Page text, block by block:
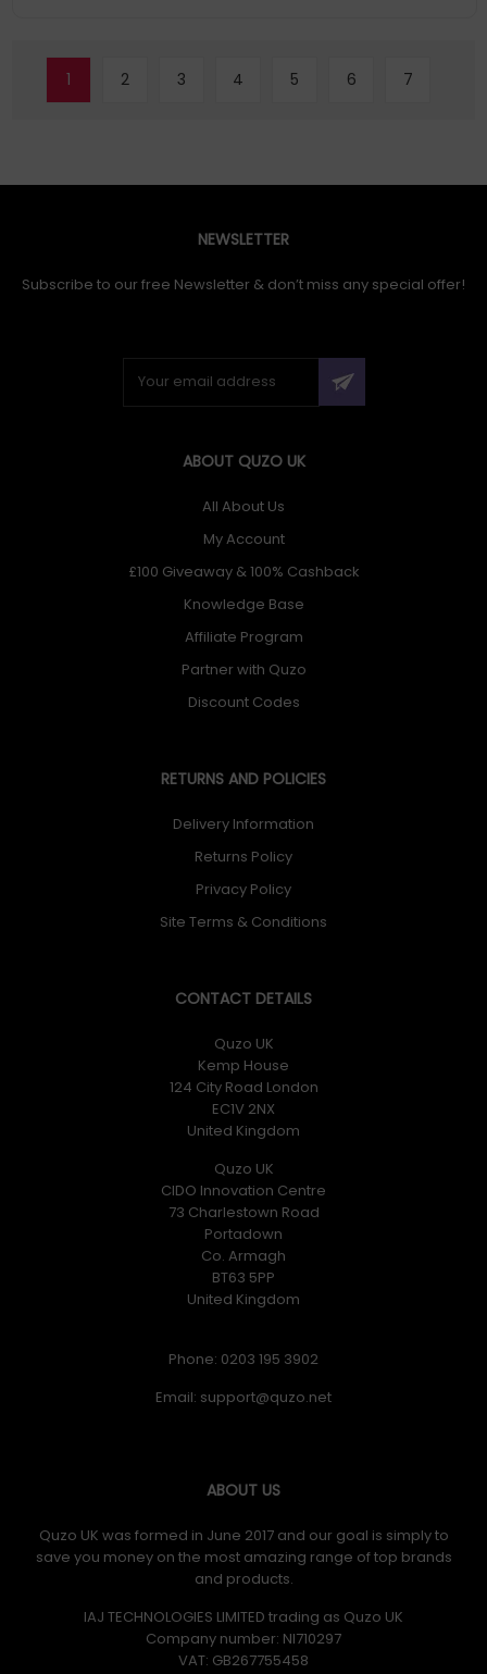
1 2 3 4 5 6 7
NEWSLETTER
Subscribe to our free Newsletter & don’t miss any special offer!
ABOUT QUZO UK
All About Us
My Account
£100 Giveaway & 100% Cashback
Knowledge Base
Affiliate Program
Partner with Quzo
Discount Codes
RETURNS AND POLICIES
Delivery Information
Returns Policy
Privacy Policy
Site Terms & Conditions
CONTACT DETAILS
Quzo UK
Kemp House
124 City Road London
EC1V 2NX
United Kingdom
Quzo UK
CIDO Innovation Centre
73 Charlestown Road
Portadown
Co. Armagh
BT63 5PP
United Kingdom
Phone: 0203 195 3902
Email:
ABOUT US
Quzo UK was formed in June 2017 and our goal is simply to
save you money on the most amazing range of top brands
and products.
IAJ TECHNOLOGIES LIMITED trading as Quzo UK
Company number: NI710297
VAT: GB​ 267755458